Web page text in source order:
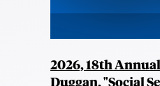
2026, 18th
Duggan, "Social